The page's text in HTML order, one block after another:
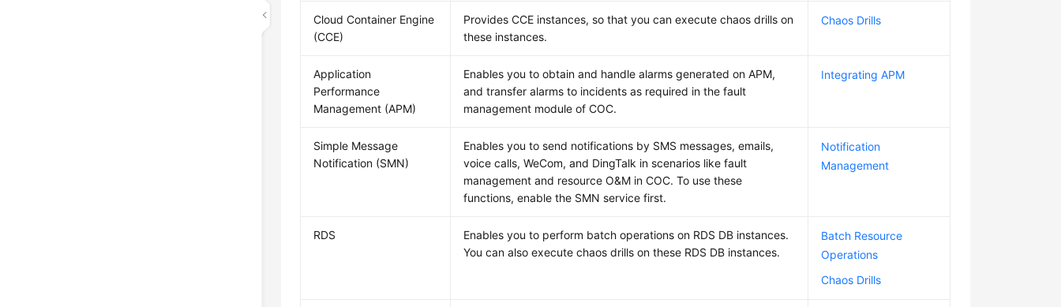
Cloud Container Engine
(CCE)
Provides CCE instances, so that you can execute chaos drills on
these instances.
Chaos Drills
Application
Performance
Management (APM)
Enables you to obtain and handle alarms generated on APM,
and transfer alarms to incidents as required in the fault
management module of COC.
Integrating APM
Simple Message
Notification (SMN)
Enables you to send notifications by SMS messages, emails,
voice calls, WeCom, and DingTalk in scenarios like fault
management and resource O&M in COC. To use these
functions, enable the SMN service first.
Notification
Management
RDS
Enables you to perform batch operations on RDS DB instances.
You can also execute chaos drills on these RDS DB instances.
Batch Resource
Operations
Chaos Drills